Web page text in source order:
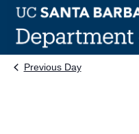
Skip
content
Previous Day